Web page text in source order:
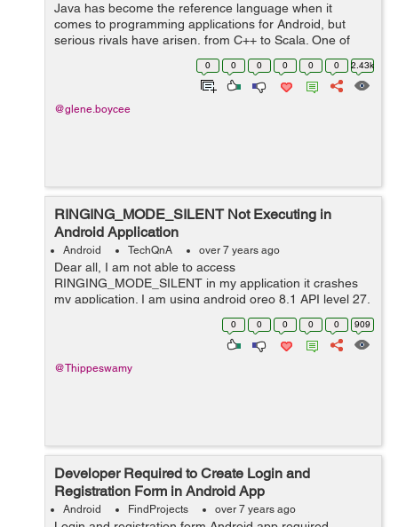
Java has become the reference language when it
comes to programming applications for Android, but
serious rivals have arisen, from C++ to Scala. One of
those competitors is Kotlin, a language that was
conceived and started to be developed in 2011...
0 0 0 0 0 0 2.43k
@glene.boycee
RINGING_MODE_SILENT Not Executing in
Android Application
Android TechQnA over 7 years ago
Dear all, I am not able to access
RINGING_MODE_SILENT in my application it crashes
my application. I am using android oreo 8.1 API level 27.
Here is the log file 2019-01-18 14:42:58.818 5658-
5658/com.example.user.speakercontrol E/...
0 0 0 0 0 909
@Thippeswamy
Developer Required to Create Login and
Registration Form in Android App
Android FindProjects over 7 years ago